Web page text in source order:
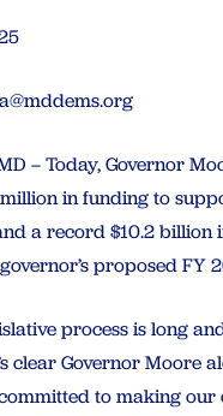
– Today, Governor
in funding to
a record $10.2 billion
proposed FY
process is long
clear Governor Moore
to making our